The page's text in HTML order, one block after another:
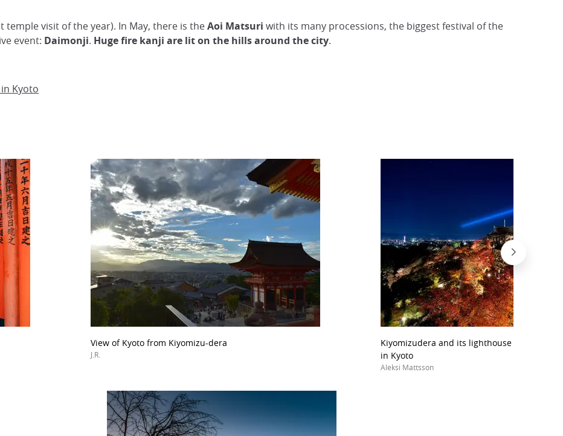
temple visit of the year). In May, there is theAoi Matsuri with its many processions, the biggest festival of the
event: Daimonji. Huge fire kanji are lit on the hills around the city.
Kyoto
View of Kyoto from Kiyomizu-dera
J.R.
Kiyomizudera and its lighthouse lights
in Kyoto
Aleksi Mattsson